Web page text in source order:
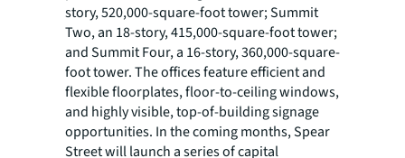
story, 520,000-square-foot tower; Summit
Two, an 18-story, 415,000-square-foot tower;
and Summit Four, a 16-story, 360,000-square-
foot tower. The offices feature efficient and
flexible floorplates, floor-to-ceiling windows,
and highly visible, top-of-building signage
opportunities. In the coming months, Spear
Street will launch a series of capital